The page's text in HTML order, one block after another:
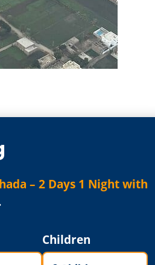
– 2 Days 1 Night with
Children